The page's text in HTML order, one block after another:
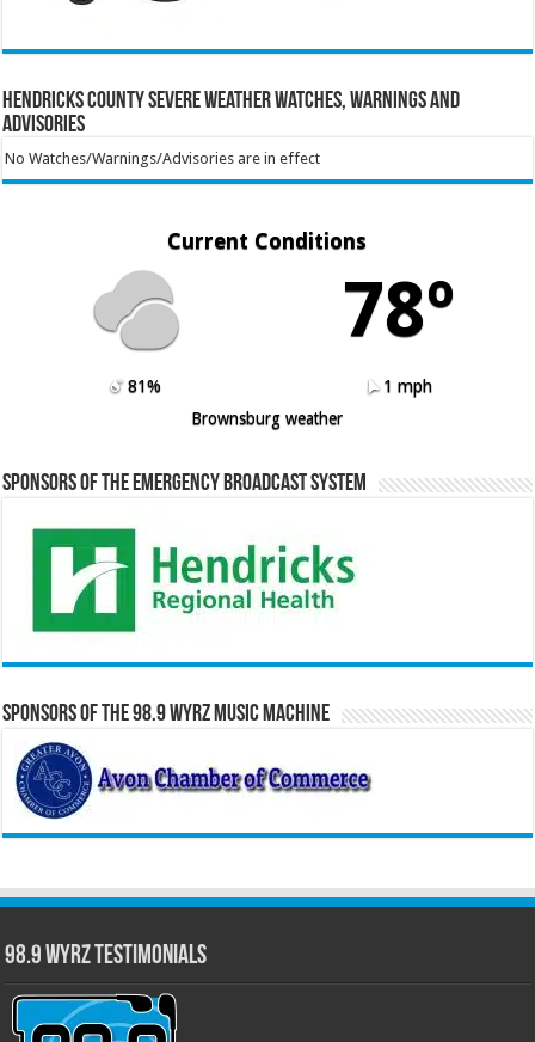
Hendricks County Severe Weather Watches, Warnings and
Advisories
No Watches/Warnings/Advisories are in effect
Current Conditions
78º
81%
1 mph
Brownsburg weather
Sponsors of the Emergency Broadcast System
Sponsors of the 98.9 WYRZ Music Machine
98.9 WYRZ Testimonials